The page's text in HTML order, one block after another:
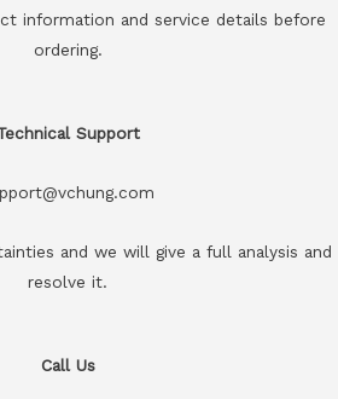
information and service details before
ordering.
Support
and we will give a full analysis and
resolve it.
Call Us